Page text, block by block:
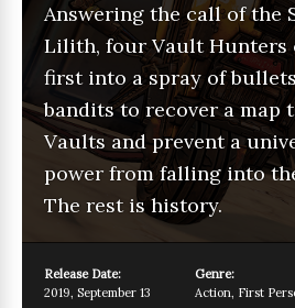
Answering the call of the
Lilith, four Vault Hunters
first into a spray of
bandits to recover a map
Vaults and prevent a
power from falling into
The rest is history.
Release Date:
2019, September 13
Genre:
Action, First